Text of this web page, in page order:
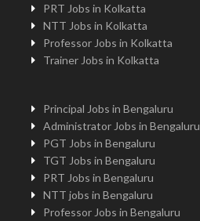
PRT Jobs in Kolkatta
NTT Jobs in Kolkatta
Professor Jobs in Kolkatta
Trainer Jobs in Kolkatta
Principal Jobs in Bengaluru
Administrator Jobs in Bengaluru
PGT Jobs in Bengaluru
TGT Jobs in Bengaluru
PRT Jobs in Bengaluru
NTT jobs in Bengaluru
Professor Jobs in Bengaluru